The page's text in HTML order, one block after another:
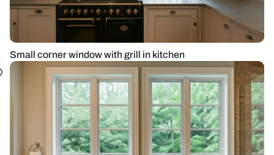
Small corner window with grill in kitchen